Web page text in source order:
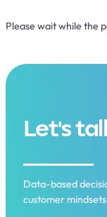
Please wait while the
Let's
Data-based
customer